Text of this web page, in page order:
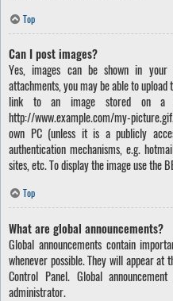
Top
Can I post images?
Yes, images can be shown in
attachments, you may be able to
link to an image stored on a
http://www.example.com/my-
own PC (unless it is a publicly
authentication mechanisms, e.g.
sites, etc. To display the image use the
Top
What are global announcements?
Global announcements contain
whenever possible. They will appear
Control Panel. Global
administrator.